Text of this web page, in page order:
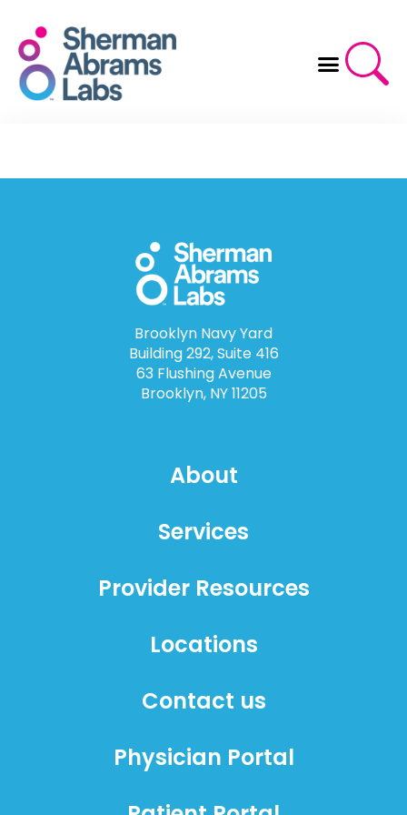
content
Brooklyn Navy Yard
Building 292, Suite 416
63 Flushing Avenue
Brooklyn, NY 11205
About
Services
Provider Resources
Locations
Contact us
Physician Portal